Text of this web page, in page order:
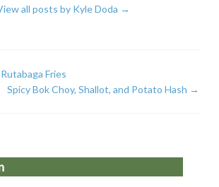
all posts by Kyle Doda →
Fries
Spicy Bok Choy, Shallot, and Potato Hash →